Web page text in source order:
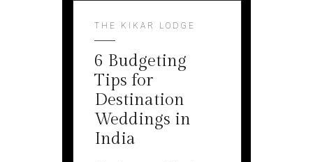
THE KIKAR LODGE
6 Budgeting
Tips for
Destination
Weddings in
India